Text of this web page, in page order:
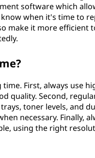
software which
when it's time to
make it more efficient
First, always use
quality. Second,
toner levels, and
necessary. Finally,
using the right